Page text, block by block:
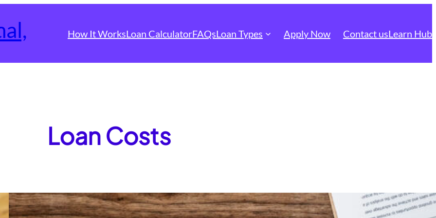
How It WorksLoan CalculatorFAQsLoan Types Apply Now Contact usLearn Hub
Loan Costs